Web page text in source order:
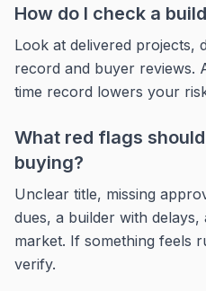
How do I check a
Look at delivered projects,
record and buyer reviews.
time record lowers your
What red flags
buying?
Unclear title, missing
dues, a builder with
market. If something feels
verify.